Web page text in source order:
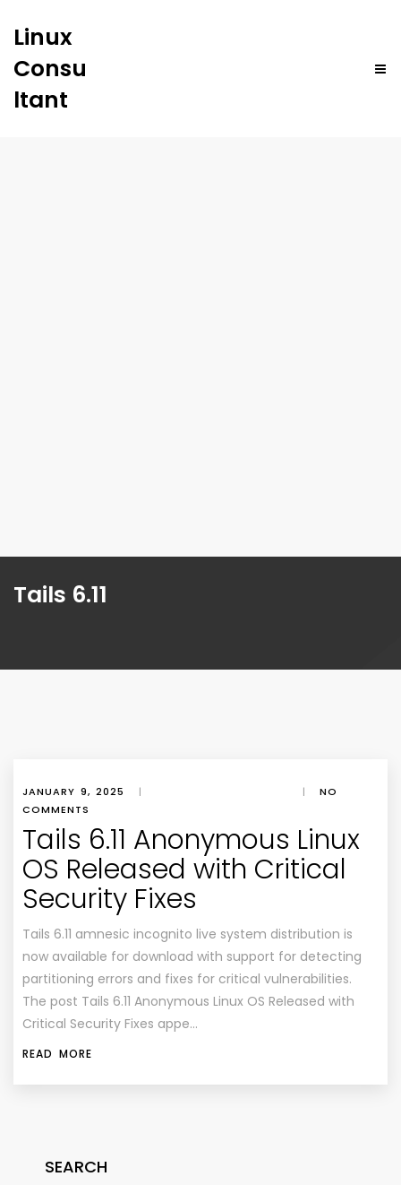
Linux
Consu
ltant
Tails 6.11
JANUARY 9, 2025 | |
NO
COMMENTS
Tails 6.11 Anonymous Linux
OS Released with Critical
Security Fixes
Tails 6.11 amnesic incognito live system distribution is
now available for download with support for detecting
partitioning errors and fixes for critical vulnerabilities.
The post Tails 6.11 Anonymous Linux OS Released with
Critical Security Fixes appe…
READ MORE
SEARCH